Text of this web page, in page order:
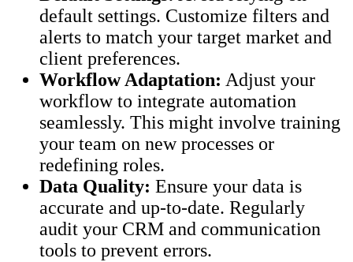
default settings. Customize filters and
alerts to match your target market and
client preferences.
Workflow Adaptation: Adjust your
workflow to integrate automation
seamlessly. This might involve training
your team on new processes or
redefining roles.
Data Quality: Ensure your data is
accurate and up-to-date. Regularly
audit your CRM and communication
tools to prevent errors.